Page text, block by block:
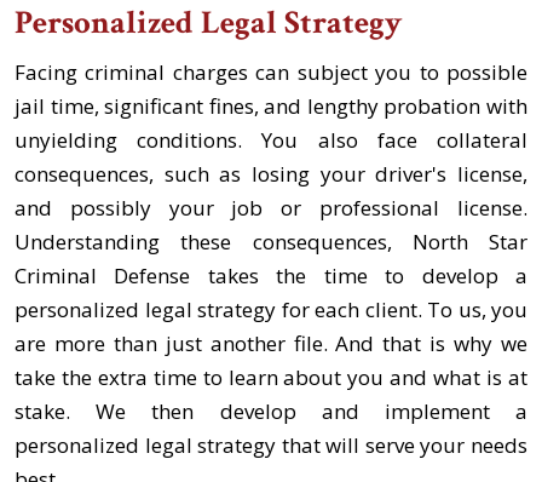
Personalized Legal Strategy
Facing criminal charges can subject you to possible
jail time, significant fines, and lengthy probation with
unyielding conditions. You also face collateral
consequences, such as losing your driver's license,
and possibly your job or professional license.
Understanding these consequences, North Star
Criminal Defense takes the time to develop a
personalized legal strategy for each client. To us, you
are more than just another file. And that is why we
take the extra time to learn about you and what is at
stake. We then develop and implement a
personalized legal strategy that will serve your needs